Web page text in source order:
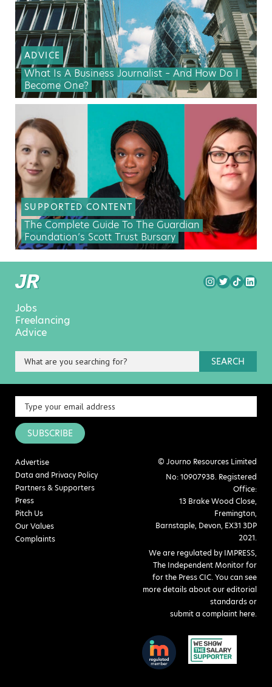
ADVICE
What Is A Business Journalist – And How Do I
Become One?
SUPPORTED CONTENT
The Complete Guide To The Guardian
Foundation’s Scott Trust Bursary
Jobs
Freelancing
Advice
SEARCH
SUBSCRIBE
Advertise
Data and Privacy Policy
Partners & Supporters
Press
Pitch Us
Our Values
Complaints
© Journo Resources Limited
No: 10907938. Registered
Office:
13 Brake Wood Close,
Fremington,
Barnstaple, Devon, EX31 3DP
2021.
We are regulated by IMPRESS,
The Independent Monitor for
for the Press CIC. You can see
more details about our editorial
standards or
submit a complaint here.